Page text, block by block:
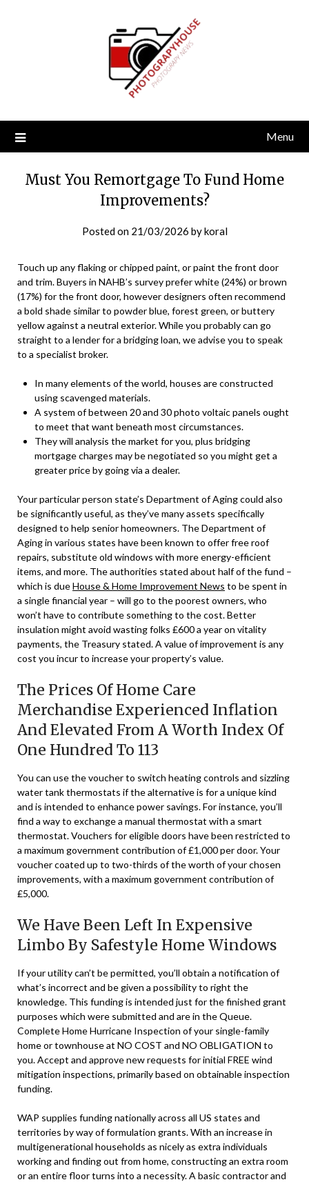
Menu
Must You Remortgage To Fund Home
Improvements?
Posted on 21/03/2026 bykoral
Touch up any flaking or chipped paint, or paint the front door
and trim. Buyers in NAHB’s survey prefer white (24%) or brown
(17%) for the front door, however designers often recommend
a bold shade similar to powder blue, forest green, or buttery
yellow against a neutral exterior. While you probably can go
straight to a lender for a bridging loan, we advise you to speak
to a specialist broker.
In many elements of the world, houses are constructed
using scavenged materials.
A system of between 20 and 30 photo voltaic panels ought
to meet that want beneath most circumstances.
They will analysis the market for you, plus bridging
mortgage charges may be negotiated so you might get a
greater price by going via a dealer.
Your particular person state’s Department of Aging could also
be significantly useful, as they’ve many assets specifically
designed to help senior homeowners. The Department of
Aging in various states have been known to offer free roof
repairs, substitute old windows with more energy-efficient
items, and more. The authorities stated about half of the fund –
which is dueHouse & Home Improvement News to be spent in
a single financial year – will go to the poorest owners, who
won’t have to contribute something to the cost. Better
insulation might avoid wasting folks £600 a year on vitality
payments, the Treasury stated. A value of improvement is any
cost you incur to increase your property’s value.
The Prices Of Home Care
Merchandise Experienced Inflation
And Elevated From A Worth Index Of
One Hundred To 113
You can use the voucher to switch heating controls and sizzling
water tank thermostats if the alternative is for a unique kind
and is intended to enhance power savings. For instance, you’ll
find a way to exchange a manual thermostat with a smart
thermostat. Vouchers for eligible doors have been restricted to
a maximum government contribution of £1,000 per door. Your
voucher coated up to two-thirds of the worth of your chosen
improvements, with a maximum government contribution of
£5,000.
We Have Been Left In Expensive
Limbo By Safestyle Home Windows
If your utility can’t be permitted, you’ll obtain a notification of
what’s incorrect and be given a possibility to right the
knowledge. This funding is intended just for the finished grant
purposes which were submitted and are in the Queue.
Complete Home Hurricane Inspection of your single-family
home or townhouse at NO COST and NO OBLIGATION to
you. Accept and approve new requests for initial FREE wind
mitigation inspections, primarily based on obtainable inspection
funding.
WAP supplies funding nationally across all US states and
territories by way of formulation grants. With an increase in
multigenerational households as nicely as extra individuals
working and finding out from home, constructing an extra room
or an entire floor turns into a necessity. A basic contractor and